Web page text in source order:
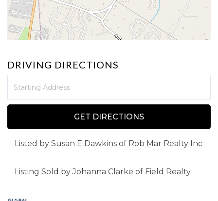
DRIVING DIRECTIONS
GET DIRECTIONS
Listed by Susan E Dawkins of Rob Mar Realty Inc
Listing Sold by Johanna Clarke of Field Realty